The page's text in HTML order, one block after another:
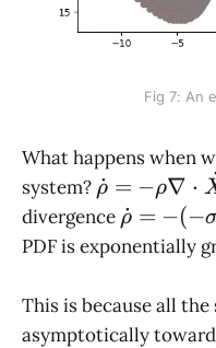
Fig 7: An
What happens when
system? \dot\rho
= - \rho
\nabla
\cdot
ρ
˙ = −ρ∇ ⋅
divergence \dot\rho
= - (-
\sigma -
1 - b)
\rho
ρ
˙ = −(−
PDF is exponentially
This is because all
asymptotically